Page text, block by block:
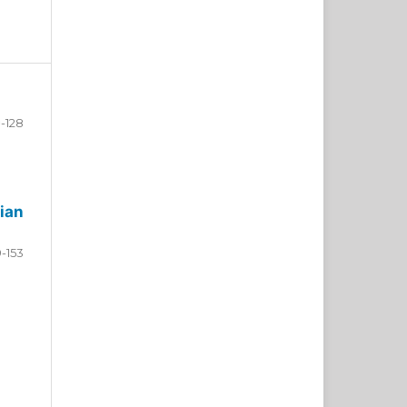
128
153